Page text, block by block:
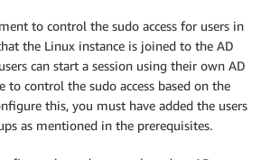
to control the sudo access for users in
the Linux instance is joined to the AD
can start a session using their own AD
to control the sudo access based on the
this, you must have added the users
as mentioned in the prerequisites.